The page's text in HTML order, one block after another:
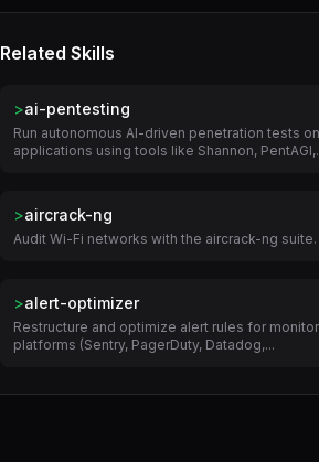
Related Skills
>ai-pentesting
Run autonomous AI-driven penetration tests
applications using tools like Shannon,
>aircrack-ng
Audit Wi-Fi networks with the aircrack-ng suite.
>alert-optimizer
Restructure and optimize alert rules for
platforms (Sentry, PagerDuty, Datadog,...